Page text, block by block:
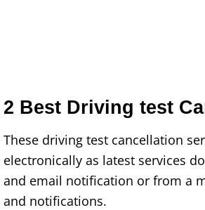
2 Best Driving test
These driving test cancellation
electronically as latest services
and email notification or from a
and notifications.